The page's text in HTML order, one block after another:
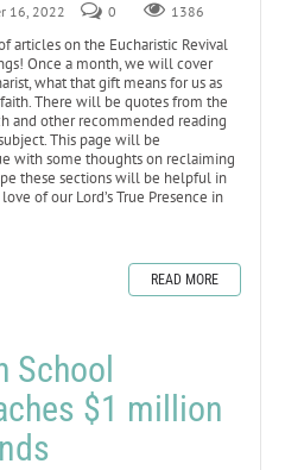
16, 2022 0 1386
articles on the Eucharistic Revival
Once a month, we will cover
what that gift means for us as
There will be quotes from the
and other recommended reading
This page will be
with some thoughts on reclaiming
these sections will be helpful in
of our Lord’s True Presence in
READ MORE
School
$1 million